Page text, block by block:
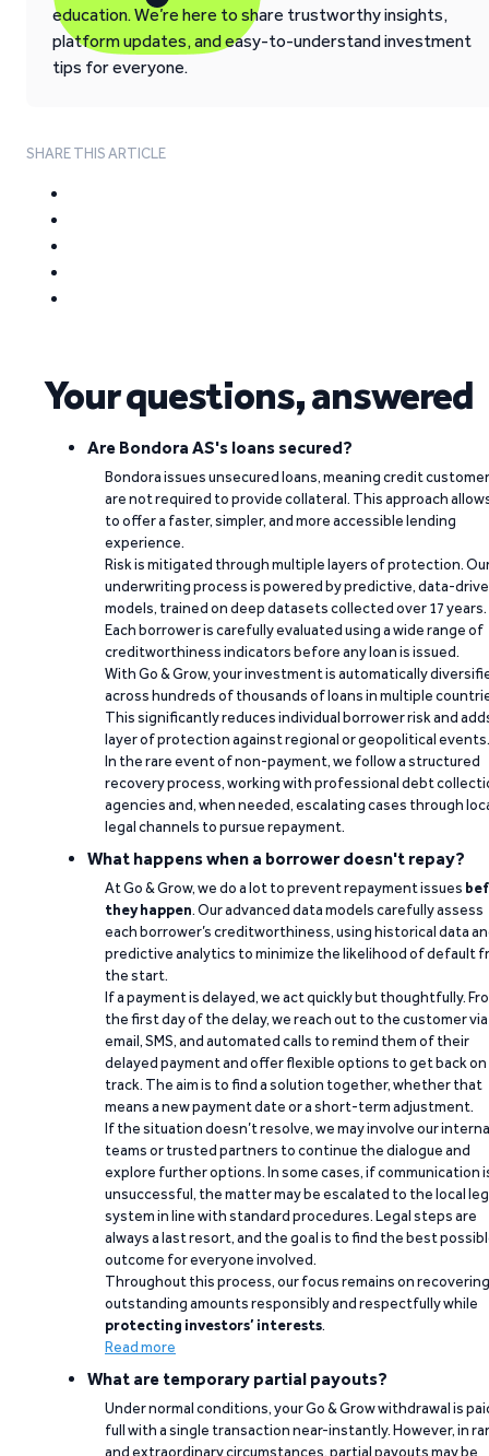
education. We’re here to share trustworthy insights,
platform updates, and easy-to-understand investment
tips for everyone.
SHARE THIS ARTICLE
Your questions, answered
Are Bondora AS's loans secured?
Bondora issues unsecured loans, meaning credit
are not required to provide collateral. This approach
to offer a faster, simpler, and more accessible lending
experience.
Risk is mitigated through multiple layers of protection.
underwriting process is powered by predictive, data-
models, trained on deep datasets collected over 17 years.
Each borrower is carefully evaluated using a wide range of
creditworthiness indicators before any loan is issued.
With Go & Grow, your investment is automatically
across hundreds of thousands of loans in multiple
This significantly reduces individual borrower risk and
layer of protection against regional or geopolitical events.
In the rare event of non-payment, we follow a structured
recovery process, working with professional debt
agencies and, when needed, escalating cases through
legal channels to pursue repayment.
What happens when a borrower doesn't repay?
At Go & Grow, we do a lot to prevent repayment issues
they happen. Our advanced data models carefully assess
each borrower’s creditworthiness, using historical data
predictive analytics to minimize the likelihood of default
the start.
If a payment is delayed, we act quickly but thoughtfully.
the first day of the delay, we reach out to the customer via
email, SMS, and automated calls to remind them of their
delayed payment and offer flexible options to get back on
track. The aim is to find a solution together, whether that
means a new payment date or a short-term adjustment.
If the situation doesn’t resolve, we may involve our
teams or trusted partners to continue the dialogue and
explore further options. In some cases, if communication
unsuccessful, the matter may be escalated to the local
system in line with standard procedures. Legal steps are
always a last resort, and the goal is to find the best
outcome for everyone involved.
Throughout this process, our focus remains on recovering
outstanding amounts responsibly and respectfully while
protecting investors’ interests.
Read more
What are temporary partial payouts?
Under normal conditions, your Go & Grow withdrawal is
full with a single transaction near-instantly. However, in
and extraordinary circumstances, partial payouts may be